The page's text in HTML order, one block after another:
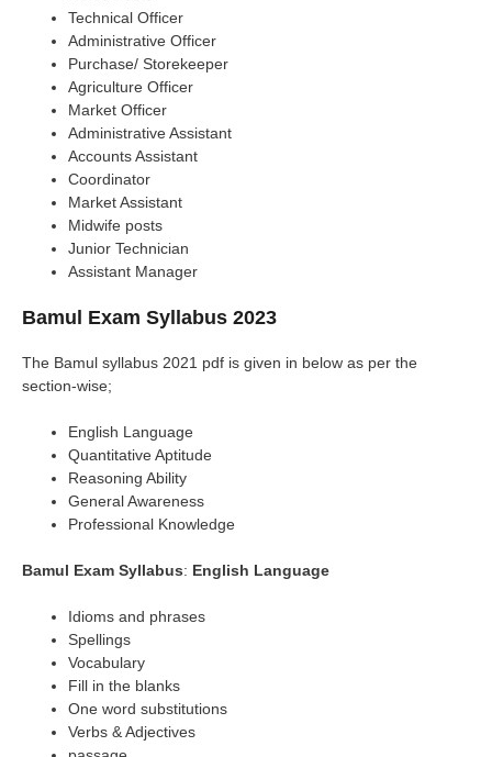
Technical Officer
Administrative Officer
Purchase/ Storekeeper
Agriculture Officer
Market Officer
Administrative Assistant
Accounts Assistant
Coordinator
Market Assistant
Midwife posts
Junior Technician
Assistant Manager
Bamul Exam Syllabus 2023
The Bamul syllabus 2021 pdf is given in below as per the
section-wise;
English Language
Quantitative Aptitude
Reasoning Ability
General Awareness
Professional Knowledge
Bamul Exam Syllabus: English Language
Idioms and phrases
Spellings
Vocabulary
Fill in the blanks
One word substitutions
Verbs & Adjectives